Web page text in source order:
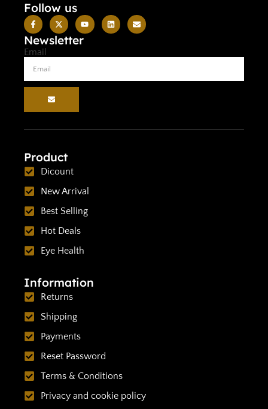
Follow us
Newsletter
Email
Product
Dicount
New Arrival
Best Selling
Hot Deals
Eye Health
Information
Returns
Shipping
Payments
Reset Password
Terms & Conditions
Privacy and cookie policy